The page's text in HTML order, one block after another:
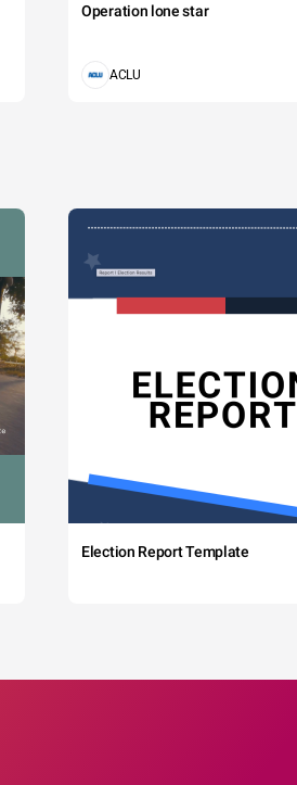
Operation lone star
ACLU
Election Report Template